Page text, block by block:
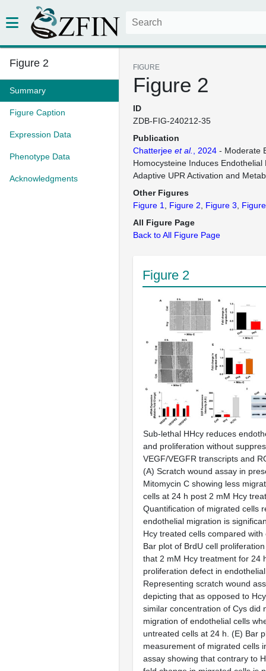
Figure 2
Summary
Figure Caption
Expression Data
Phenotype Data
Acknowledgments
FIGURE
Figure 2
ID
ZDB-FIG-240212-35
Publication
Chatterjee et al. , 2024 - Moderate
Homocysteine Induces
Adaptive UPR Activation and
Other Figures
Figure 1
Figure 2 Figure 3
All Figure Page
Back to All Figure Page
Figure 2
Sub-lethal HHcy reduces
and proliferation without
VEGF/VEGFR transcripts and
(A) Scratch wound assay in
Mitomycin C showing less
cells at 24 h post 2 mM Hcy
Quantification of migrated cells
endothelial migration is
Hcy treated cells compared with
Bar plot of BrdU cell
that 2 mM Hcy treatment for 24
proliferation defect in
Representing scratch wound
depicting that as opposed to
similar concentration of Cys did
migration of endothelial cells
untreated cells at 24 h. (E) Bar
measurement of migrated cells
assay showing that contrary to